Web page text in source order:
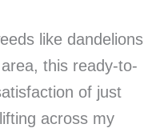
like dandelions
this ready-to-
of just
across my